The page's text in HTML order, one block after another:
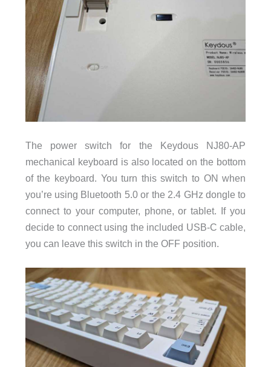
The power switch for the Keydous NJ80-AP
mechanical keyboard is also located on the bottom
of the keyboard. You turn this switch to ON when
you’re using Bluetooth 5.0 or the 2.4 GHz dongle to
connect to your computer, phone, or tablet. If you
decide to connect using the included USB-C cable,
you can leave this switch in the OFF position.